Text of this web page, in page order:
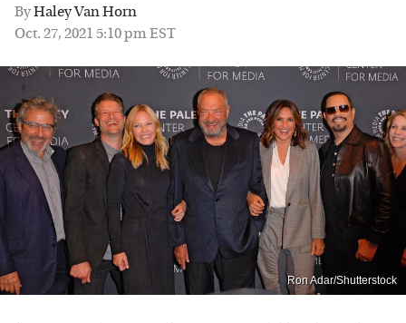
ByHaley Van Horn
Oct. 27, 2021 5:10 pm EST
Ron Adar/Shutterstock